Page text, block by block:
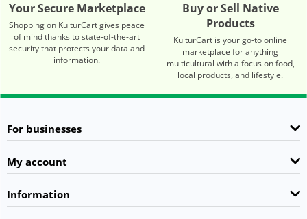
Your Secure Marketplace
Shopping on KulturCart gives peace
of mind thanks to state-of-the-art
security that protects your data and
information.
Buy or Sell Native
Products
KulturCart is your go-to online
marketplace for anything
multicultural with a focus on food,
local products, and lifestyle.
For businesses
My account
Information